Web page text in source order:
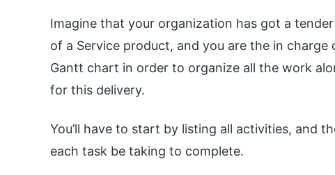
Imagine that your organization has got a
of a Service product, and you are the in
Gantt chart in order to organize all the work
for this delivery.
You’ll have to start by listing all activities, and
each task be taking to complete.